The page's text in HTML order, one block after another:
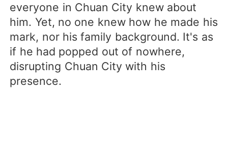
everyone in Chuan City knew about
him. Yet, no one knew how he made his
mark, nor his family background. It's as
if he had popped out of nowhere,
disrupting Chuan City with his
presence.